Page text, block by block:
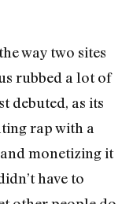
way two sites
rubbed a lot of
debuted, as its
rap with a
monetizing it
have to